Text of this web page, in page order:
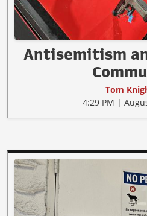
Antisemitism
Tom
4:29 PM |